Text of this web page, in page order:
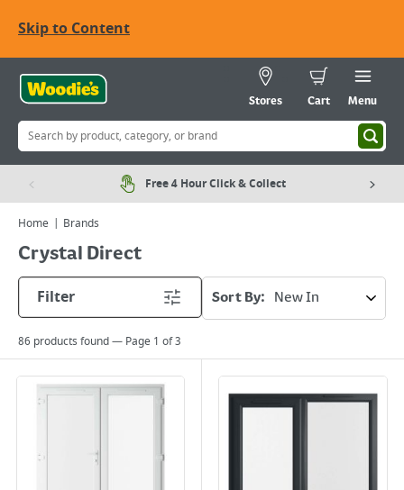
Skip to Content
Stores Cart Menu
Free 4 Hour Click & Collect
Home Brands
Crystal Direct
Filter
Sort By:
86 products found — Page 1 of3